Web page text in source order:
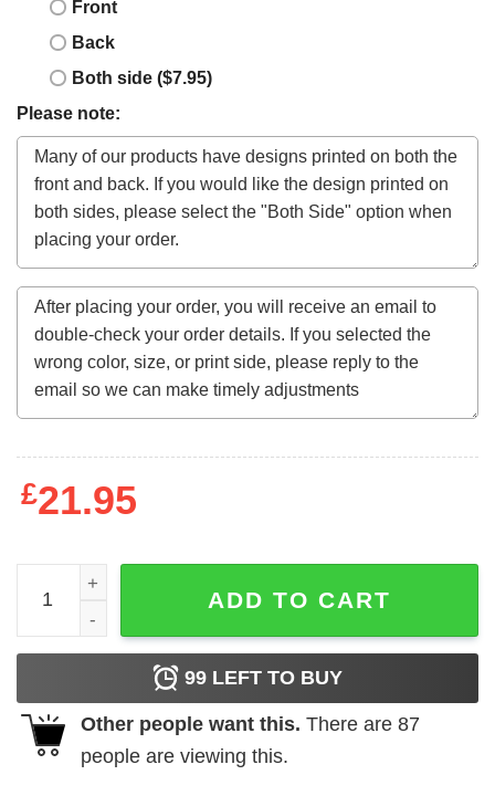
Front
Back
Both side ($7.95)
Please note:
£21.95
In A World Full Of Witches Be A Cat Mom Halloween
ADD TO CART
99 LEFT TO BUY
Other people want this. There are 87
people are viewing this.